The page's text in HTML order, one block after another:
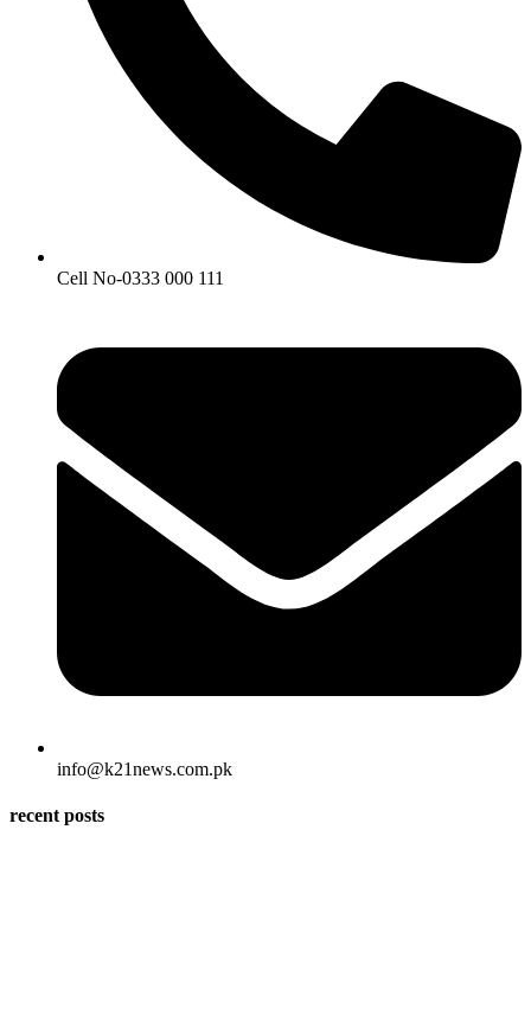
Cell No-0333 000 111
info@k21news.com.pk
recent posts